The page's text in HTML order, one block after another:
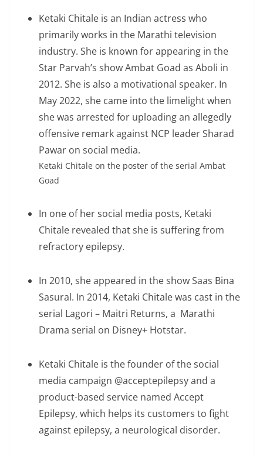
Ketaki Chitale is an Indian actress who
primarily works in the Marathi television
industry. She is known for appearing in the
Star Parvah’s show Ambat Goad as Aboli in
2012. She is also a motivational speaker. In
May 2022, she came into the limelight when
she was arrested for uploading an allegedly
offensive remark against NCP leader Sharad
Pawar on social media.
Ketaki Chitale on the poster of the serial Ambat
Goad
In one of her social media posts, Ketaki
Chitale revealed that she is suffering from
refractory epilepsy.
In 2010, she appeared in the show Saas Bina
Sasural. In 2014, Ketaki Chitale was cast in the
serial Lagori – Maitri Returns, a Marathi
Drama serial on Disney+ Hotstar.
Ketaki Chitale is the founder of the social
media campaign @acceptepilepsy and a
product-based service named Accept
Epilepsy, which helps its customers to fight
against epilepsy, a neurological disorder.